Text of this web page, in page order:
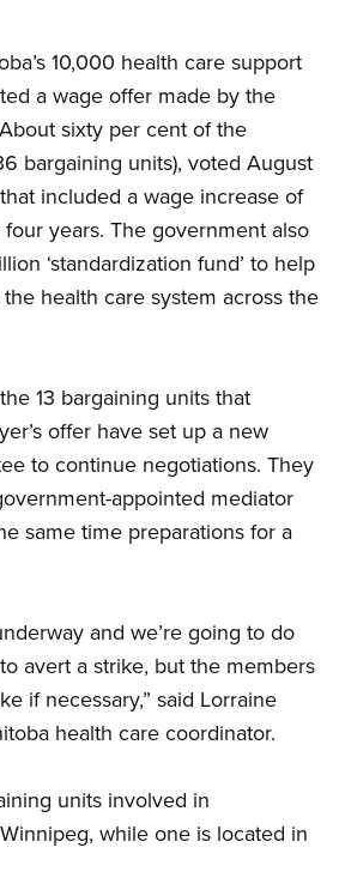
10,000 health care support
a wage offer made by the
sixty per cent of the
bargaining units), voted August
included a wage increase of
years. The government also
‘standardization fund’ to help
health care system across the
13 bargaining units that
offer have set up a new
to continue negotiations. They
appointed mediator
same time preparations for a
and we’re going to do
avert a strike, but the members
if necessary,” said Lorraine
health care coordinator.
units involved in
while one is located in